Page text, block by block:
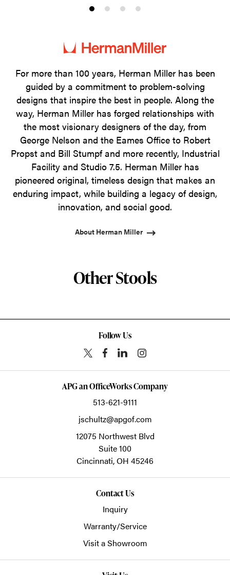
Product
1
Product
2
Product
3
Product
4
For more than 100 years, Herman Miller has been
guided by a commitment to problem-solving
designs that inspire the best in people. Along the
way, Herman Miller has forged relationships with
the most visionary designers of the day, from
George Nelson and the Eames Office to Robert
Propst and Bill Stumpf and more recently, Industrial
Facility and Studio 7.5. Herman Miller has
pioneered original, timeless design that makes an
enduring impact, while building a legacy of design,
innovation, and social good.
About Herman Miller
Other Stools
Follow Us
APG an OfficeWorks Company
513-621-9111
jschultz@apgof.com
12075 Northwest Blvd
Suite 100
Cincinnati,OH 45246
Contact Us
Inquiry
Warranty/Service
Visit a Showroom